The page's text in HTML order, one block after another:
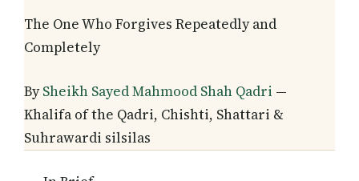
The One Who Forgives Repeatedly and
Completely
BySheikh Sayed Mahmood Shah Qadri —
Khalifa of the Qadri, Chishti, Shattari &
Suhrawardi silsilas